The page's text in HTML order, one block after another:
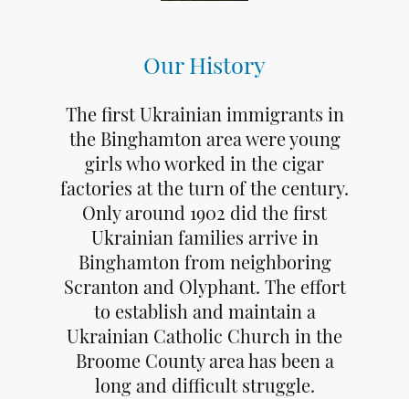
Our History
The first Ukrainian immigrants in
the Binghamton area were young
girls who worked in the cigar
factories at the turn of the century.
Only around 1902 did the first
Ukrainian families arrive in
Binghamton from neighboring
Scranton and Olyphant. The effort
to establish and maintain a
Ukrainian Catholic Church in the
Broome County area has been a
long and difficult struggle.